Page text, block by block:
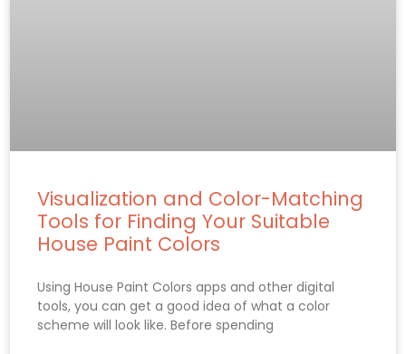
Visualization and Color-Matching
Tools for Finding Your Suitable
House Paint Colors
Using House Paint Colors apps and other digital
tools, you can get a good idea of what a color
scheme will look like. Before spending